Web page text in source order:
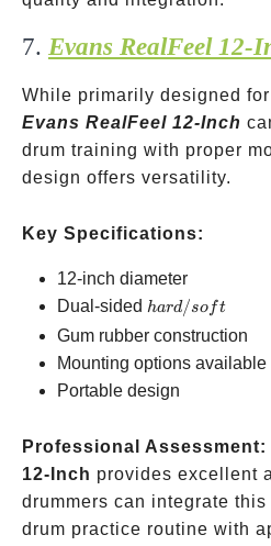
7. Evans RealFeel 12-
While primarily designed
Evans RealFeel 12-Inch
drum training with proper
design offers versatility.
Key Specifications:
12-inch diameter
Dual-sided hard/soft
hard/so ft
Gum rubber construction
Mounting options available
Portable design
Professional Assessment:
12-Inch provides excellent
drummers can integrate
drum practice routine with